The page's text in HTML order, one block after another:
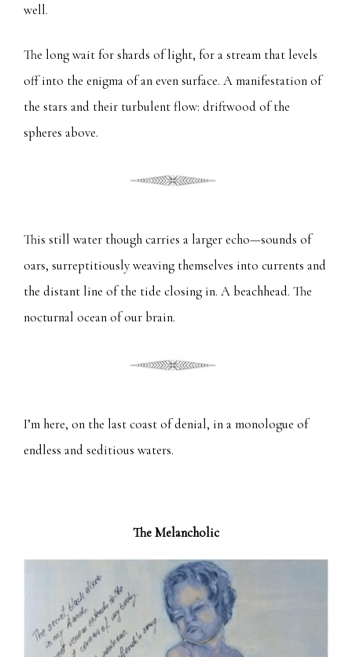
well.
The long wait for shards of light, for a stream that levels
off into the enigma of an even surface. A manifestation of
the stars and their turbulent flow: driftwood of the
spheres above.
This still water though carries a larger echo—sounds of
oars, surreptitiously weaving themselves into currents and
the distant line of the tide closing in. A beachhead. The
nocturnal ocean of our brain.
I’m here, on the last coast of denial, in a monologue of
endless and seditious waters.
The Melancholic